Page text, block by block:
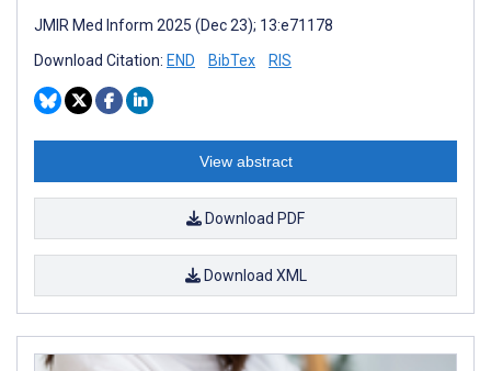
JMIR Med Inform 2025 (Dec 23); 13:e71178
Download Citation: END BibTex RIS
View abstract
Download PDF
Download XML